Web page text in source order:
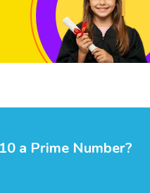
a Prime Number?